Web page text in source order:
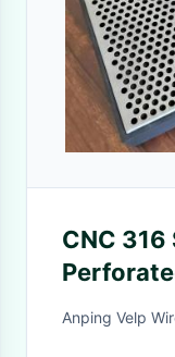
CNC
36"*120"
Anping Velp